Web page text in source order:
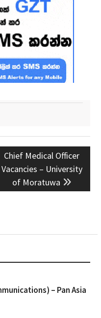
Next
post:
Chief Medical Officer
Vacancies – University
of Moratuwa
– Pan Asia